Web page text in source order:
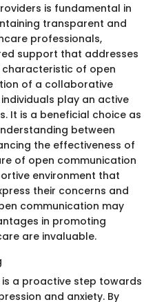
is fundamental in
transparent and
professionals,
support that addresses
characteristic of open
of a collaborative
play an active
It is a beneficial choice as
between
the effectiveness of
of open communication
environment that
their concerns and
communication may
in promoting
are invaluable.
a proactive step towards
and anxiety. By